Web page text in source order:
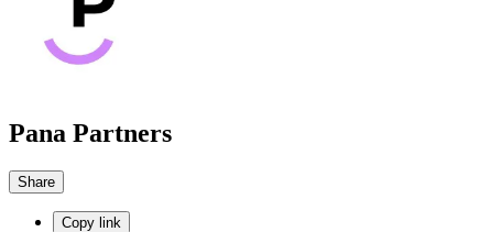
Pana Partners
Share
Copy link